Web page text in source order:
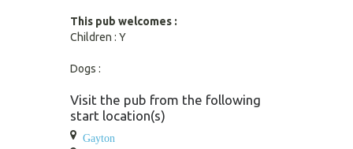
This pub welcomes :
Children : Y
Dogs :
Visit the pub from the following
start location(s)
Gayton